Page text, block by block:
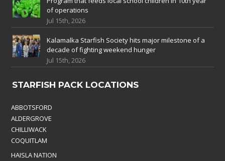
of operations
Jul 15th, 2026
Kalamalka Starfish Society hits major milestone of a
decade of fighting weekend hunger
Jul 15th, 2026
STARFISH PACK LOCATIONS
ABBOTSFORD
ALDERGROVE
CHILLIWACK
COQUITLAM
HAISLA NATION